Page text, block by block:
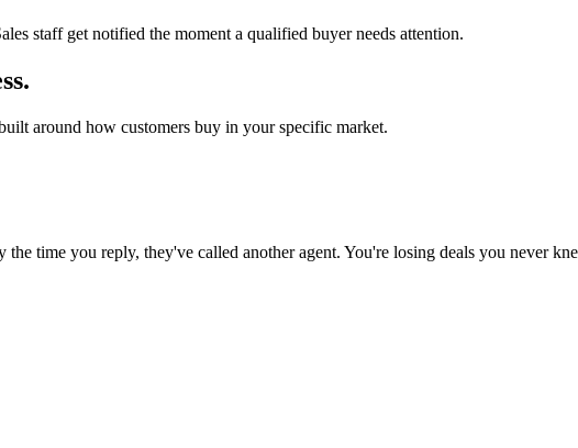
staff get notified the moment a qualified buyer needs attention.
around how customers buy in your specific market.
the time you reply, they've called another agent. You're losing deals you never